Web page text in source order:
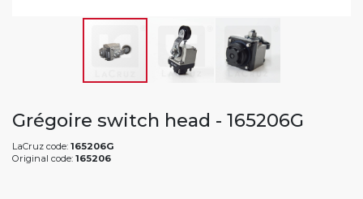
Grégoire switch head - 165206G
LaCruz code: 165206G
Original code: 165206